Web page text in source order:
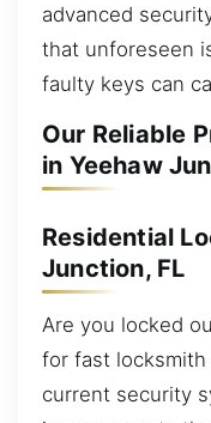
advanced
that unforeseen
faulty keys can
Our Reliable
in Yeehaw
Residential
Junction, FL
Are you locked
for fast locksmith
current security